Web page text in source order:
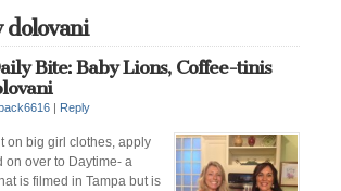
dolovani
Bite: Baby Lions, Coffee-tinis
Reply
on big girl clothes, apply
on over to Daytime- a
is filmed in Tampa but is